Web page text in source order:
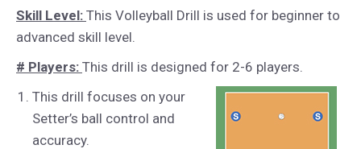
Skill Level: This Volleyball Drill is used for beginner to
advanced skill level.
# Players: This drill is designed for 2-6 players.
This drill focuses on your
Setter’s ball control and
accuracy.